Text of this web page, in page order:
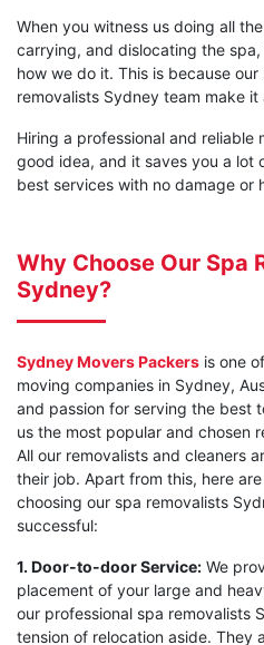
When you witness us doing all
carrying, and dislocating the
how we do it. This is because
removalists Sydney team make it
Hiring a professional and reliable
good idea, and it saves you a lot
best services with no damage or
Why Choose Our Spa
Sydney?
Sydney Movers Packers is one
moving companies in Sydney,
and passion for serving the best
us the most popular and chosen
All our removalists and cleaners
their job. Apart from this, here
choosing our spa removalists
successful:
1. Door-to-door Service: We
placement of your large and
our professional spa removalists
tension of relocation aside. They